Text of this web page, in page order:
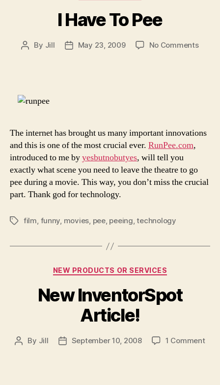
I Have To Pee
Post
By Jill
PostMay 23, 2009 No Commentson
The internet has brought us many important innovations
and this is one of the most crucial ever. RunPee.com,
introduced to me byyesbutnobutyes, will tell you
exactly what scene you need to leave the theatre to go
pee during a movie. This way, you don’t miss the crucial
part. Thank god for technology.
Tagsfilm, funny, movies, pee, peeing,technology
Categories
NEW PRODUCTS OR SERVICES
New InventorSpot
Article!
Post
By Jill
PostSeptember 10, 2008 1 Commenton